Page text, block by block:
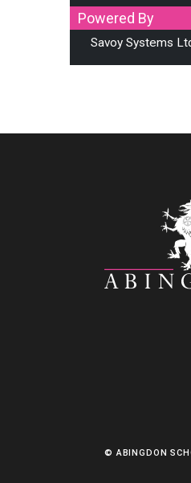
Powered By
Savoy Systems
© ABINGDON